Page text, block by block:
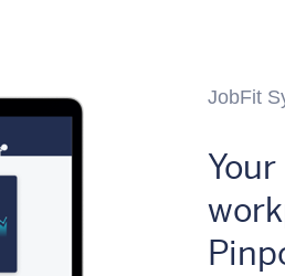
JobFit